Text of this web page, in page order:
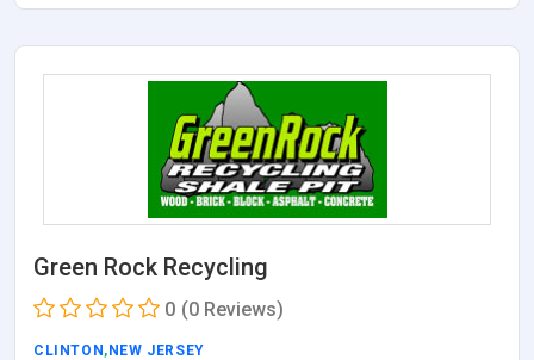
Green Rock Recycling
0 (0 Reviews)
CLINTON , NEW JERSEY